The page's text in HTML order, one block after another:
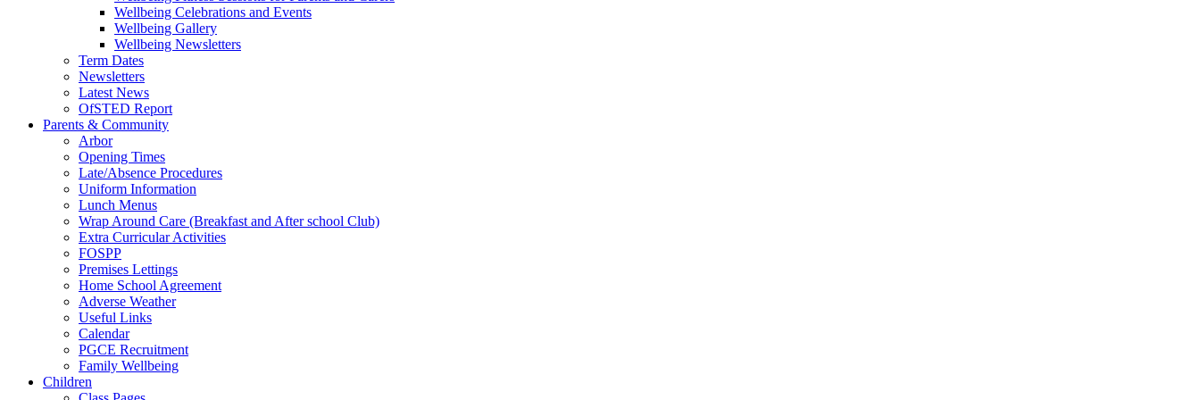
Wellbeing Celebrations and Events
Wellbeing Gallery
Wellbeing Newsletters
Term Dates
Newsletters
Latest News
OfSTED Report
Parents & Community
Arbor
Opening Times
Late/Absence Procedures
Uniform Information
Lunch Menus
Wrap Around Care (Breakfast and After school Club)
Extra Curricular Activities
FOSPP
Premises Lettings
Home School Agreement
Adverse Weather
Useful Links
Calendar
PGCE Recruitment
Family Wellbeing
Children